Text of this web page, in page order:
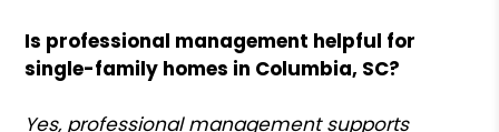
Is professional management helpful for
single-family homes in Columbia, SC?
Yes, professional management supports